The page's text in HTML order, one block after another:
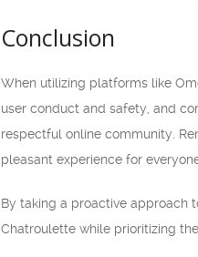
Conclusion
When utilizing platforms like
user conduct and safety, and
respectful online community.
pleasant experience for
By taking a proactive approach
Chatroulette while prioritizing